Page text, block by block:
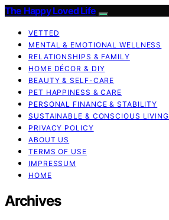
The Happy Loved Life
VETTED
MENTAL & EMOTIONAL WELLNESS
RELATIONSHIPS & FAMILY
HOME DÉCOR & DIY
BEAUTY & SELF-CARE
PET HAPPINESS & CARE
PERSONAL FINANCE & STABILITY
SUSTAINABLE & CONSCIOUS LIVING
PRIVACY POLICY
ABOUT US
TERMS OF USE
IMPRESSUM
HOME
Archives